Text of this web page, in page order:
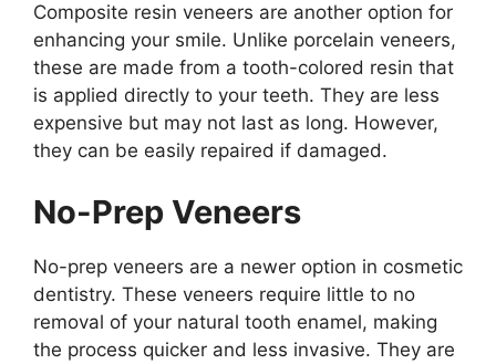
Composite resin veneers are another option for
enhancing your smile. Unlike porcelain veneers,
these are made from a tooth-colored resin that
is applied directly to your teeth. They are less
expensive but may not last as long. However,
they can be easily repaired if damaged.
No-Prep Veneers
No-prep veneers are a newer option in cosmetic
dentistry. These veneers require little to no
removal of your natural tooth enamel, making
the process quicker and less invasive. They are